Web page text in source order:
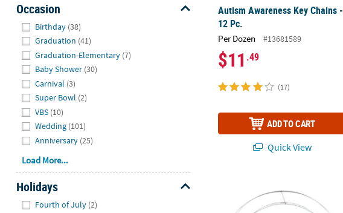
Occasion
Birthday (38)
Graduation (41)
Graduation-Elementary (7)
Baby Shower (30)
Carnival (3)
Super Bowl (2)
VBS (10)
Wedding (101)
Anniversary (25)
Load More...
Holidays
Fourth of July (2)
Autism Awareness Key Chains -
12 Pc.
Per Dozen #13681589
$11 .49
(17)
ADD TO CART
Quick View